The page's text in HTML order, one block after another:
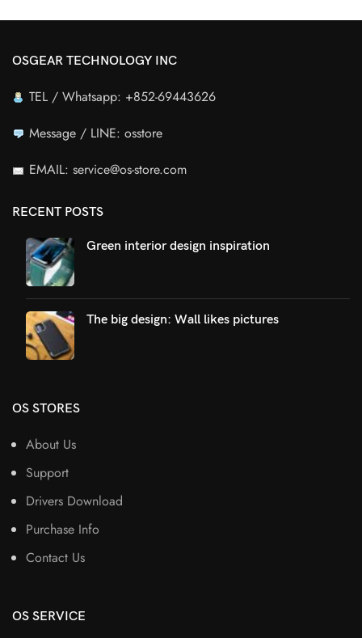
OSGEAR TECHNOLOGY INC
TEL / Whatsapp: +852-69443626
Message / LINE: osstore
EMAIL: service@os-store.com
RECENT POSTS
Green interior design inspiration
The big design: Wall likes pictures
OS STORES
About Us
Support
Drivers Download
Purchase Info
Contact Us
OS SERVICE